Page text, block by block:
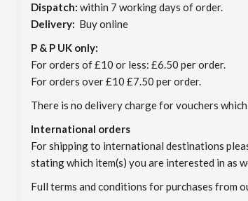
Dispatch: within 7 working days of order.
Delivery: Buy online
P & P UK only:
For orders of £10 or less: £6.50 per order.
For orders over £10 £7.50 per order.
There is no delivery charge for vouchers
International orders
For shipping to international destinations
stating which item(s) you are interested in as
Full terms and conditions for purchases from